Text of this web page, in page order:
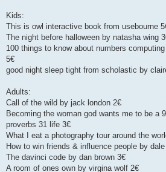
Kids:
This is owl interactive book from usebourne
The night before halloween by natasha wing
100 things to know about numbers
5€
good night sleep tight from scholastic by
Adults:
Call of the wild by jack london 2€
Becoming the woman god wants me to be a
proverbs 31 life 3€
What I eat a photography tour around the
How to win friends & influence people by
The davinci code by dan brown 3€
A room of ones own by virgina wolf 2€